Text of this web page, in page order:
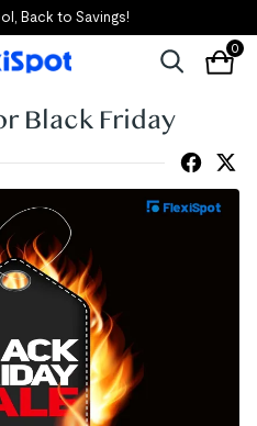
Back to Savings!
0
Black Friday